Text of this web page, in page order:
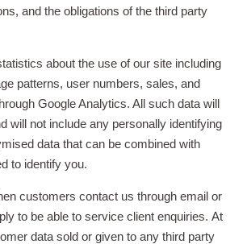
and the obligations of the third party
about the use of our site including
patterns, user numbers, sales, and
Google Analytics. All such data will
will not include any personally identifying
data that can be combined with
to identify you.
customers contact us through email or
to be able to service client enquiries. At
data sold or given to any third party